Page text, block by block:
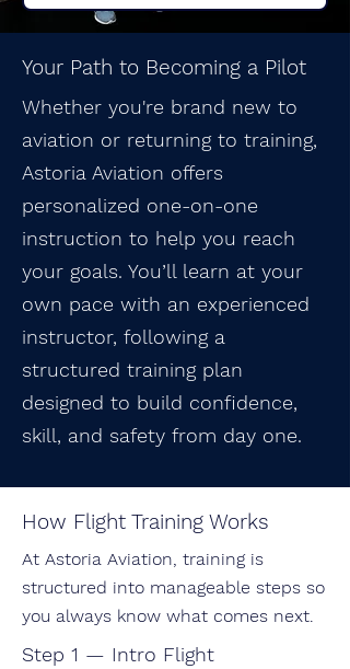
Your Path to Becoming a Pilot
Whether you're brand new to
aviation or returning to training,
Astoria Aviation offers
personalized one-on-one
instruction to help you reach
your goals. You’ll learn at your
own pace with an experienced
instructor, following a
structured training plan
designed to build confidence,
skill, and safety from day one.
How Flight Training Works
At Astoria Aviation, training is
structured into manageable steps so
you always know what comes next.
Step 1 — Intro Flight